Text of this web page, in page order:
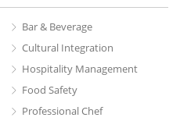
Bar & Beverage
Cultural Integration
Hospitality Management
Food Safety
Professional Chef